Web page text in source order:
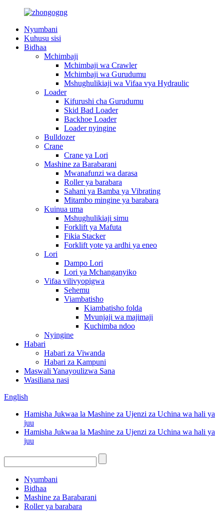
Nyumbani
Kuhusu sisi
Bidhaa
Mchimbaji
Mchimbaji wa Crawler
Mchimbaji wa Gurudumu
Mshughulikiaji wa Vifaa vya Hydraulic
Loader
Kifurushi cha Gurudumu
Skid Bad Loader
Backhoe Loader
Loader nyingine
Bulldozer
Crane
Crane ya Lori
Mashine za Barabarani
Mwanafunzi wa darasa
Roller ya barabara
Sahani ya Bamba ya Vibrating
Mitambo mingine ya barabara
Kuinua uma
Mshughulikiaji simu
Forklift ya Mafuta
Fikia Stacker
Forklift yote ya ardhi ya eneo
Lori
Dampo Lori
Lori ya Mchanganyiko
Vifaa vilivyopigwa
Sehemu
Viambatisho
Kiambatisho folda
Mvunjaji wa majimaji
Kuchimba ndoo
Nyingine
Habari
Habari za Viwanda
Habari za Kampuni
Maswali Yanayoulizwa Sana
Wasiliana nasi
English
Hamisha Jukwaa la Mashine za Ujenzi za Uchina wa hali ya
juu
Hamisha Jukwaa la Mashine za Ujenzi za Uchina wa hali ya
juu
Nyumbani
Bidhaa
Mashine za Barabarani
Roller ya barabara